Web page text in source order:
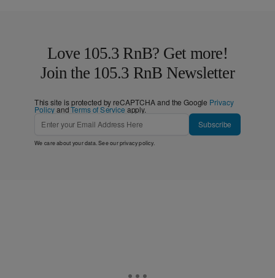
Love 105.3 RnB? Get more!
Join the 105.3 RnB Newsletter
This site is protected by reCAPTCHA and the Google Privacy
PolicyandTerms of Service apply.
Subscribe
We care about your data. See ourprivacy policy.